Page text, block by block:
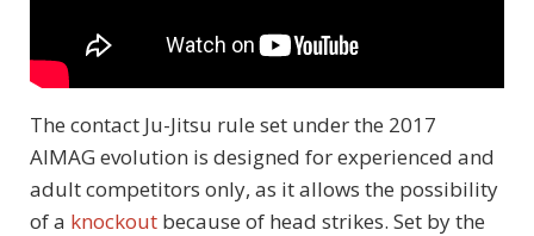
The contact Ju-Jitsu rule set under the 2017
AIMAG evolution is designed for experienced and
adult competitors only, as it allows the possibility
of a knockout because of head strikes. Set by the